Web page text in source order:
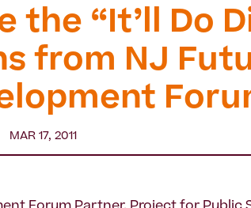
the “It’ll Do
from NJ
MAR 17, 2011